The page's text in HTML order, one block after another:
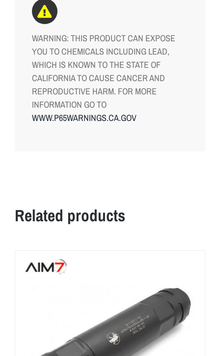
WARNING: THIS PRODUCT CAN EXPOSE
YOU TO CHEMICALS INCLUDING LEAD,
WHICH IS KNOWN TO THE STATE OF
CALIFORNIA TO CAUSE CANCER AND
REPRODUCTIVE HARM. FOR MORE
INFORMATION GO TO
WWW.P65WARNINGS.CA.GOV
Related products